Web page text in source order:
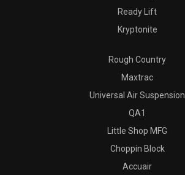
Ready Lift
Kryptonite
Rough Country
Maxtrac
Universal Air Suspension
QA1
Little Shop MFG
Choppin Block
Accuair